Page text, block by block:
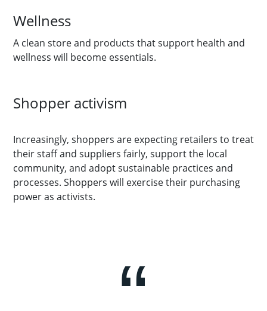
Wellness
A clean store and products that support health and
wellness will become essentials.
Shopper activism
Increasingly, shoppers are expecting retailers to treat
their staff and suppliers fairly, support the local
community, and adopt sustainable practices and
processes. Shoppers will exercise their purchasing
power as activists.